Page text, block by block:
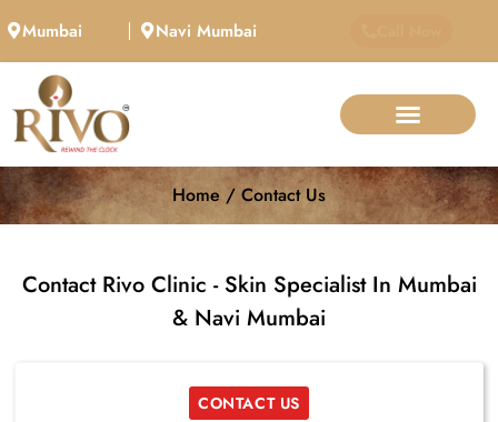
Mumbai Navi Mumbai
Home / Contact Us
Contact Rivo Clinic - Skin Specialist In Mumbai
& Navi Mumbai
CONTACT US